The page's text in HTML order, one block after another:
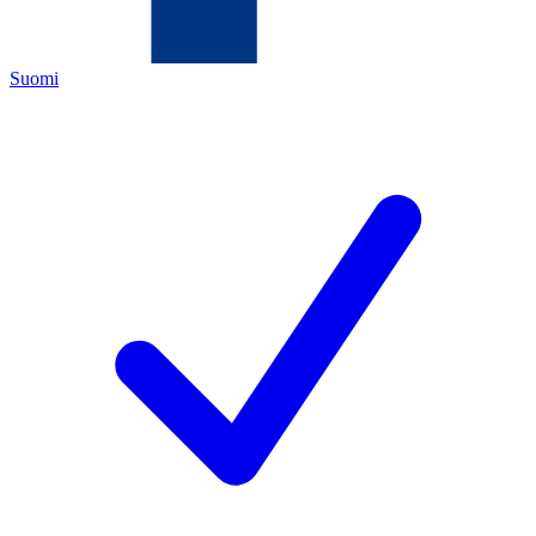
Suomi